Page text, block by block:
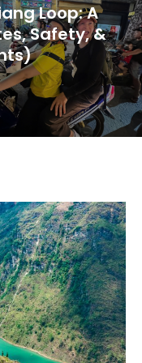
Loop: A
Safety, &